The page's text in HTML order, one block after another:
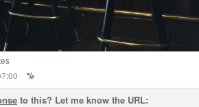
to this? Let me know the URL: